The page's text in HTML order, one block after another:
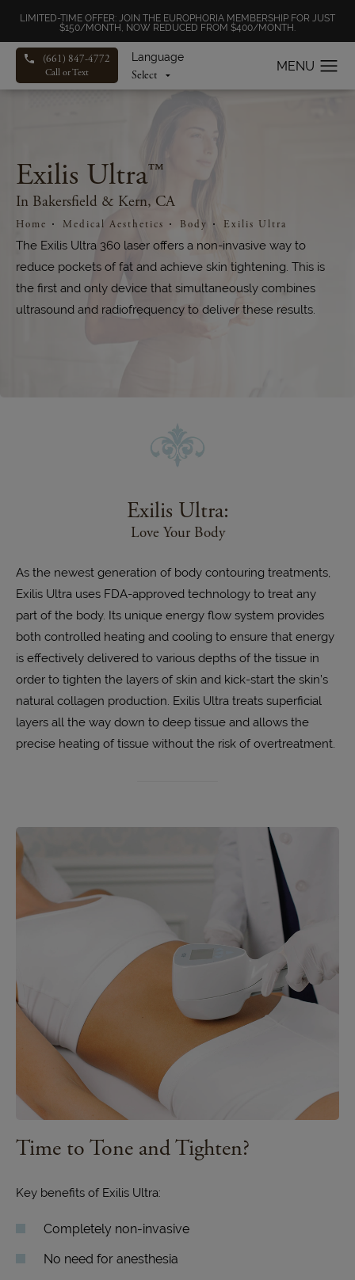
LIMITED-TIME OFFER: JOIN THE EUROPHORIA MEMBERSHIP FOR JUST
$150/MONTH, NOW REDUCED FROM $400/MONTH.
Language
(661) 847-4772
Call or Text
Exilis Ultra™
In Bakersfield & Kern, CA
Home Medical Aesthetics Body
Exilis Ultra
The Exilis Ultra 360 laser offers a non-invasive way to
reduce pockets of fat and achieve skin tightening. This is
the first and only device that simultaneously combines
ultrasound and radiofrequency to deliver these results.
Exilis Ultra:
Love Your Body
As the newest generation of body contouring treatments,
Exilis Ultra uses FDA-approved technology to treat any
part of the body. Its unique energy flow system provides
both controlled heating and cooling to ensure that energy
is effectively delivered to various depths of the tissue in
order to tighten the layers of skin and kick-start the skin’s
natural collagen production. Exilis Ultra treats superficial
layers all the way down to deep tissue and allows the
precise heating of tissue without the risk of overtreatment.
Time to Tone and Tighten?
Key benefits of Exilis Ultra:
Completely non-invasive
No need for anesthesia